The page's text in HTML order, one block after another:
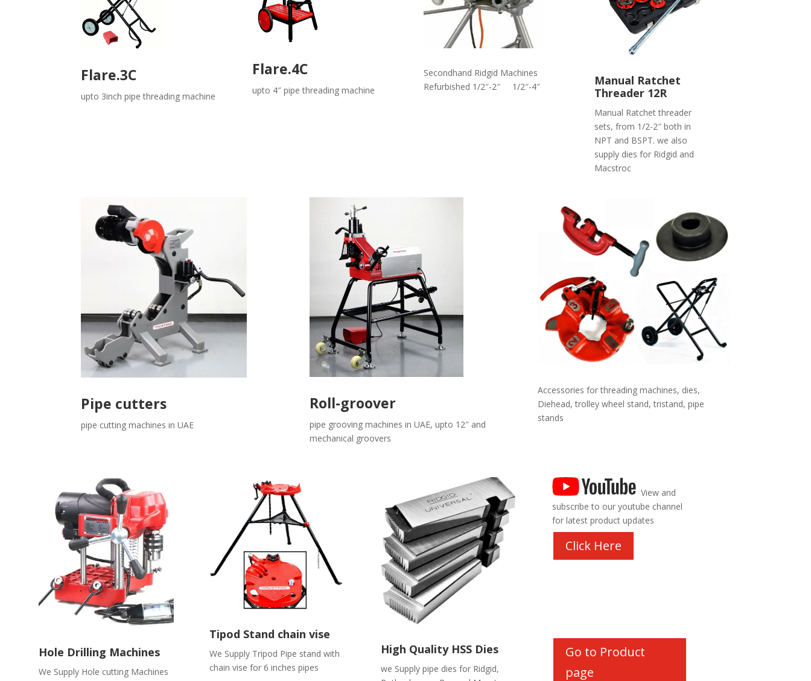
Flare.3C
upto 3inch pipe threading machine
Flare.4C
upto 4″ pipe threading machine
Secondhand Ridgid Machines
Refurbished 1/2″-2″ 1/2″-4″
Manual Ratchet
Threader 12R
Manual Ratchet threader
sets, from 1/2-2″ both in
NPT and BSPT. we also
supply dies for Ridgid and
Macstroc
Pipe cutters
pipe cutting machines in UAE
Roll-groover
pipe grooving machines in UAE, upto 12″ and
mechanical groovers
Accessories for threading machines, dies,
Diehead, trolley wheel stand, tristand, pipe
stands
Hole Drilling Machines
We Supply Hole cutting Machines
Tipod Stand chain vise
We Supply Tripod Pipe stand with
chain vise for 6 inches pipes
High Quality HSS Dies
we Supply pipe dies for Ridgid,
View and
subscribe to our youtube channel
for latest product updates
Click Here
Go to Product
page